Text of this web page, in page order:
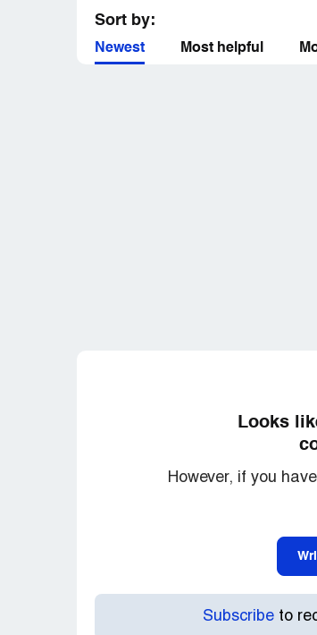
Sort by:
Newest Most helpful
Looks
However, if you
Subscribeto